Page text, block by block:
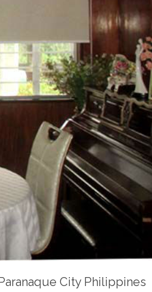
City Philippines